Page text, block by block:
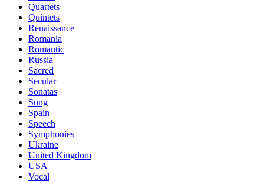
Quartets
Quintets
Renaissance
Romania
Romantic
Russia
Sacred
Secular
Sonatas
Song
Spain
Speech
Symphonies
Ukraine
United Kingdom
USA
Vocal